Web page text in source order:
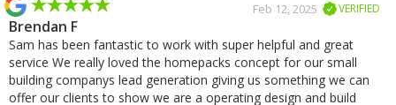
VERIFIED
Feb 12, 2025
Brendan F
Sam has been fantastic to work with super helpful and great
service We really loved the homepacks concept for our small
building companys lead generation giving us something we can
offer our clients to show we are a operating design and build